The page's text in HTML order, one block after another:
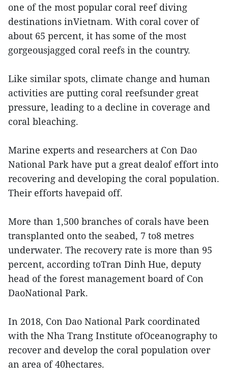
one of the most popular coral reef diving
destinations inVietnam. With coral cover of
about 65 percent, it has some of the most
gorgeousjagged coral reefs in the country.
Like similar spots, climate change and human
activities are putting coral reefsunder great
pressure, leading to a decline in coverage and
coral bleaching.
Marine experts and researchers at Con Dao
National Park have put a great dealof effort into
recovering and developing the coral population.
Their efforts havepaid off.
More than 1,500 branches of corals have been
transplanted onto the seabed, 7 to8 metres
underwater. The recovery rate is more than 95
percent, according toTran Dinh Hue, deputy
head of the forest management board of Con
DaoNational Park.
In 2018, Con Dao National Park coordinated
with the Nha Trang Institute ofOceanography to
recover and develop the coral population over
an area of 40hectares.